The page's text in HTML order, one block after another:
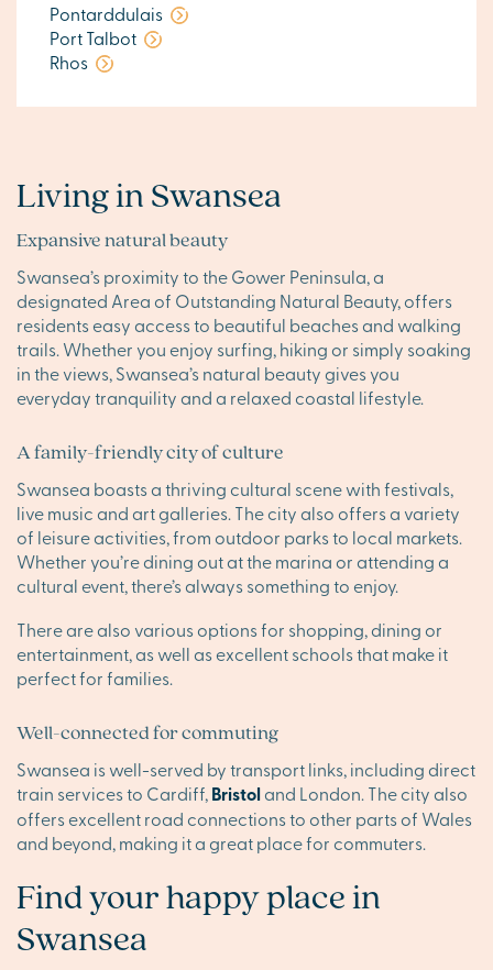
Pontarddulais
Port Talbot
Rhos
Living in Swansea
Expansive natural beauty
Swansea’s proximity to the Gower Peninsula, a
designated Area of Outstanding Natural Beauty, offers
residents easy access to beautiful beaches and walking
trails. Whether you enjoy surfing, hiking or simply soaking
in the views, Swansea’s natural beauty gives you
everyday tranquility and a relaxed coastal lifestyle.
A family-friendly city of culture
Swansea boasts a thriving cultural scene with festivals,
live music and art galleries. The city also offers a variety
of leisure activities, from outdoor parks to local markets.
Whether you’re dining out at the marina or attending a
cultural event, there’s always something to enjoy.
There are also various options for shopping, dining or
entertainment, as well as excellent schools that make it
perfect for families.
Well-connected for commuting
Swansea is well-served by transport links, including direct
train services to Cardiff,Bristoland London. The city also
offers excellent road connections to other parts of Wales
and beyond, making it a great place for commuters.
Find your happy place in
Swansea